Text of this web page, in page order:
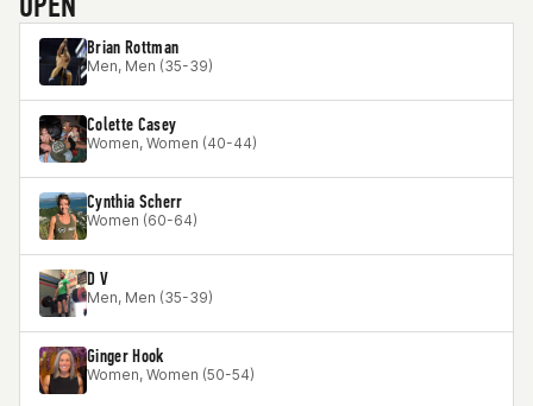
Brian Rottman
Men, Men (35-39)
Colette Casey
Women, Women (40-44)
Cynthia Scherr
Women (60-64)
D V
Men, Men (35-39)
Ginger Hook
Women, Women (50-54)